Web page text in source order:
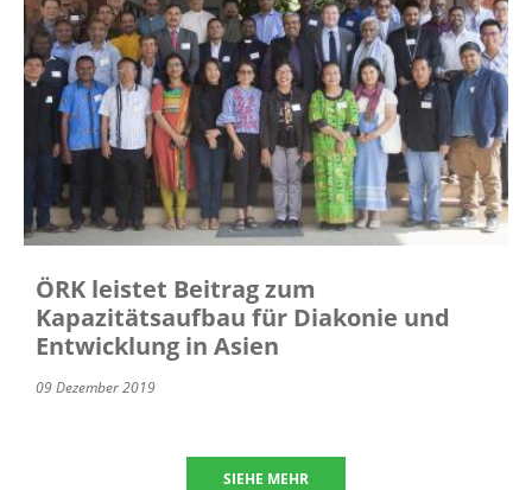
ÖRK leistet Beitrag zum
Kapazitätsaufbau für Diakonie und
Entwicklung in Asien
09 Dezember 2019
SIEHE MEHR